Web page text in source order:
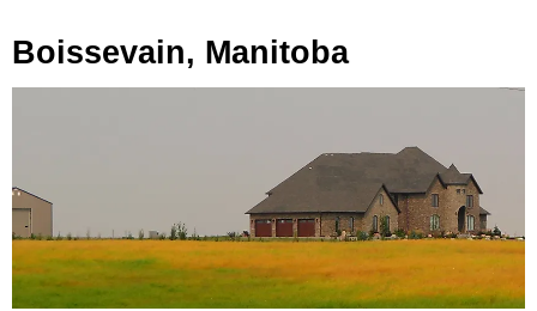
Boissevain, Manitoba